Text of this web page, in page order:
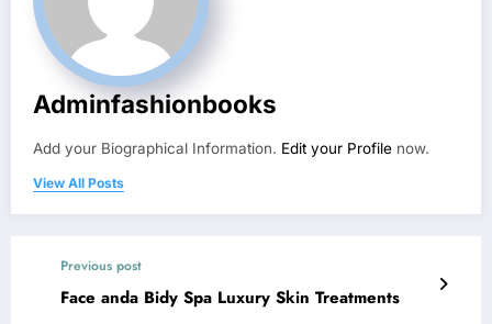
Adminfashionbooks
Add your Biographical Information. Edit your Profile now.
View All Posts
Previous post
Face anda Bidy Spa Luxury Skin Treatments